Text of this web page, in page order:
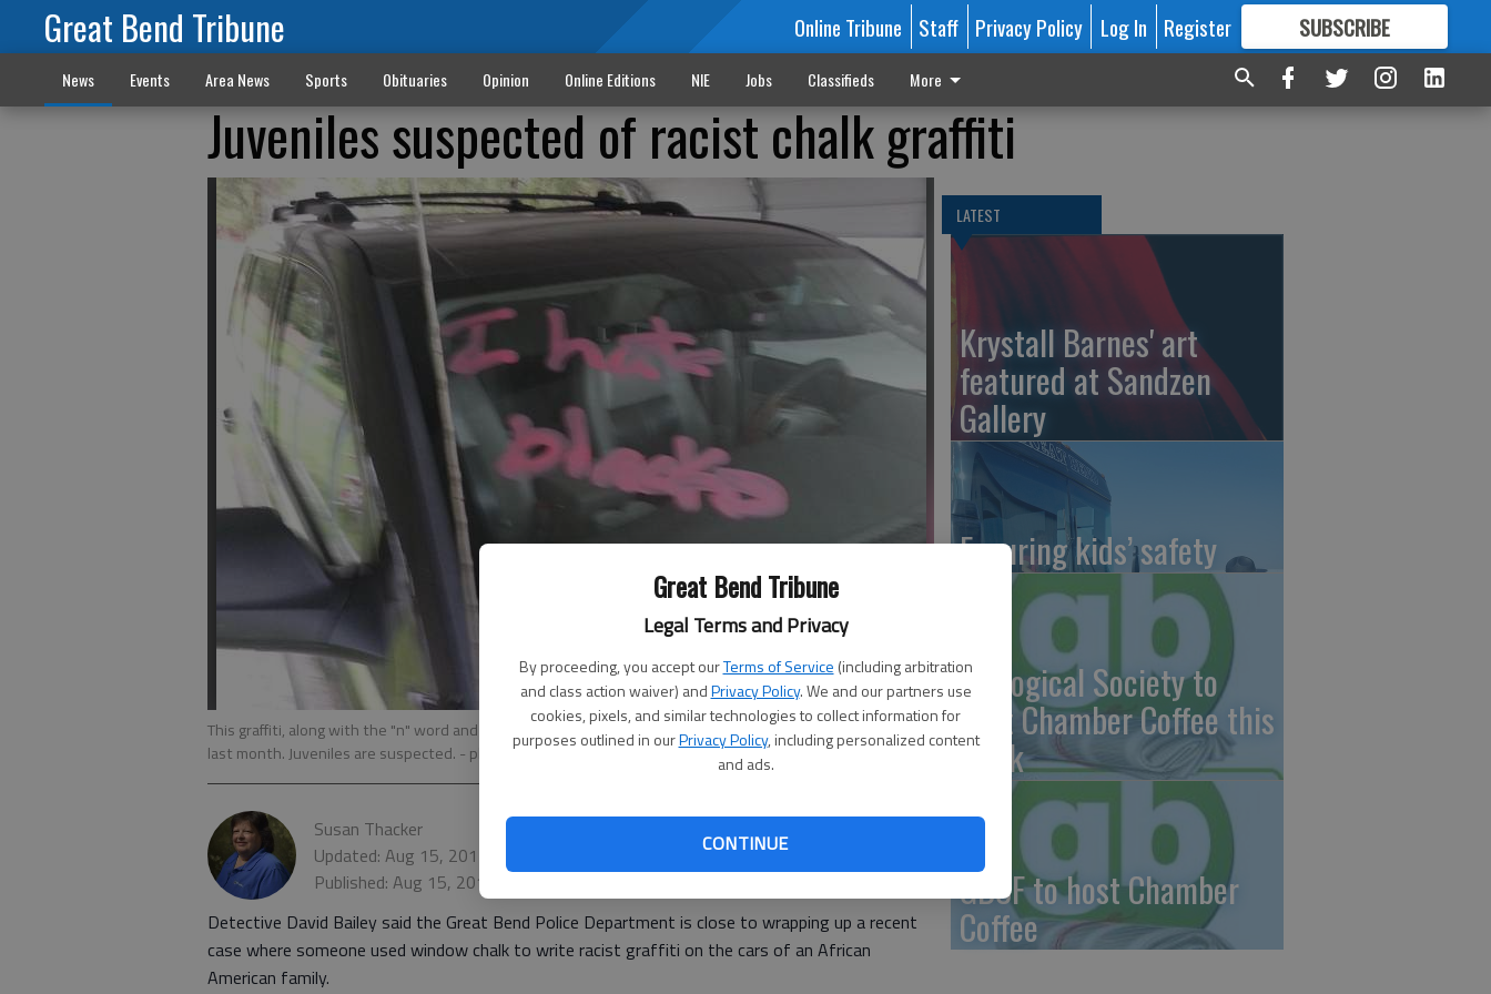
Great Bend Tribune
Legal Terms and Privacy
By proceeding, you accept ourTerms of Service (including arbitration
and class action waiver) andPrivacy Policy. We and our partners use
cookies, pixels, and similar technologies to collect information for
purposes outlined in ourPrivacy Policy, including personalized content
and ads.
CONTINUE
Great Bend Tribune Online Tribune Staff Privacy Policy Log In Register SUBSCRIBE
FORMORE GREAT CONTENT
News Events Area News Sports Obituaries Opinion Online Editions NIE Jobs Classifieds More
Juveniles suspected of racist chalk graffiti
This graffiti, along with the "n" word and other markings, was chalked on the windows of cars in Great Bend
last month. Juveniles are suspected. - photo by file photo
Susan Thacker
Updated: Aug 15, 2014, 3:36 PM
Published: Aug 15, 2014, 3:41 PM
Detective David Bailey said the Great Bend Police Department is close to wrapping up a recent
case where someone used window chalk to write racist graffiti on the cars of an African
American family.
LATEST
Krystall Barnes' art
featured at Sandzen
Gallery
Ensuring kids’ safety
Zoological Society to
host Chamber Coffee this
week
GBCF to host Chamber
Coffee